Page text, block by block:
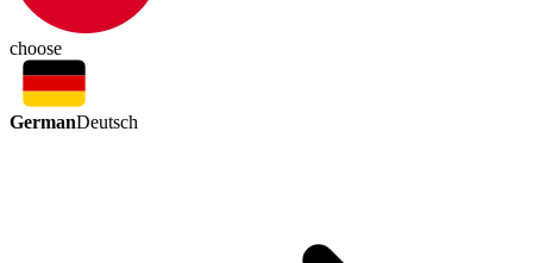
choose
GermanDeutsch